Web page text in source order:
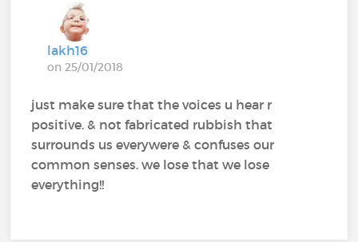
lakh16
on 25/01/2018
just make sure that the voices u hear r
positive. & not fabricated rubbish that
surrounds us everywere & confuses our
common senses. we lose that we lose
everything!!